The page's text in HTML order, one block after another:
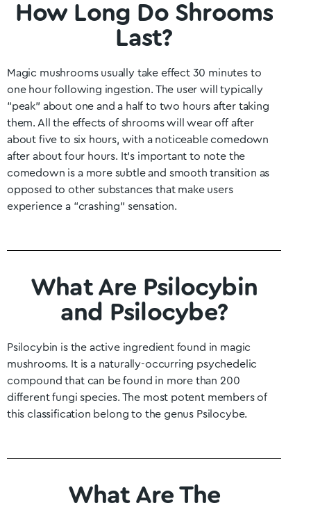
How Long Do Shrooms
Last?
Magic mushrooms usually take effect 30 minutes to
one hour following ingestion. The user will typically
“peak” about one and a half to two hours after taking
them. All the effects of shrooms will wear off after
about five to six hours, with a noticeable comedown
after about four hours. It’s important to note the
comedown is a more subtle and smooth transition as
opposed to other substances that make users
experience a “crashing” sensation.
What Are Psilocybin
and Psilocybe?
Psilocybin is the active ingredient found in magic
mushrooms. It is a naturally-occurring psychedelic
compound that can be found in more than 200
different fungi species. The most potent members of
this classification belong to the genus Psilocybe.
What Are The